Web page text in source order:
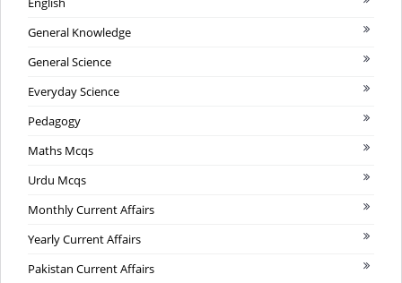
General Knowledge
General Science
Everyday Science
Pedagogy
Maths Mcqs
Urdu Mcqs
Monthly Current Affairs
Yearly Current Affairs
Pakistan Current Affairs